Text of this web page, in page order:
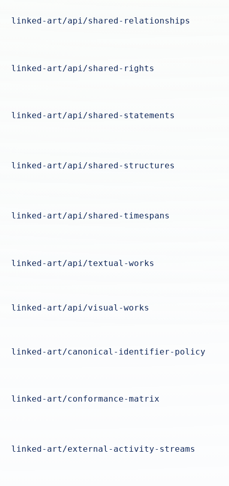
linked-art/api/shared-relationships
linked-art/api/shared-rights
linked-art/api/shared-statements
linked-art/api/shared-structures
linked-art/api/shared-timespans
linked-art/api/textual-works
linked-art/api/visual-works
linked-art/canonical-identifier-policy
linked-art/conformance-matrix
linked-art/external-activity-streams